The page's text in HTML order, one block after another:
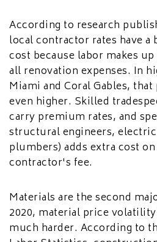
According to research
local contractor rates have
cost because labor makes
all renovation expenses. In
Miami and Coral Gables,
even higher. Skilled
carry premium rates, and
structural engineers,
plumbers) adds extra cost
contractor's fee.
Materials are the second
2020, material price
much harder. According to